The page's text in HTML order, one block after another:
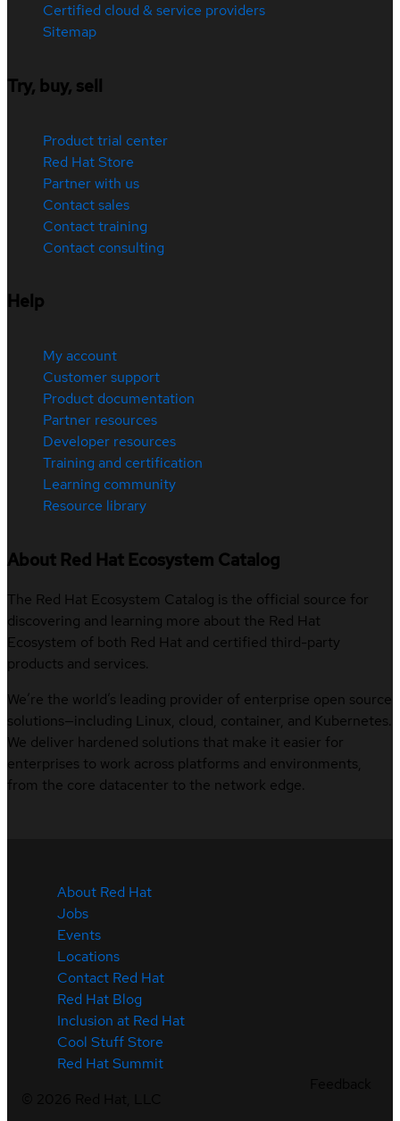
Certified cloud & service providers
Sitemap
Try, buy, sell
Product trial center
Red Hat Store
Partner with us
Contact sales
Contact training
Contact consulting
Help
My account
Customer support
Product documentation
Partner resources
Developer resources
Training and certification
Learning community
Resource library
About Red Hat Ecosystem Catalog
The Red Hat Ecosystem Catalog is the official source for
discovering and learning more about the Red Hat
Ecosystem of both Red Hat and certified third-party
products and services.
We’re the world’s leading provider of enterprise open source
solutions—including Linux, cloud, container, and Kubernetes.
We deliver hardened solutions that make it easier for
enterprises to work across platforms and environments,
from the core datacenter to the network edge.
About Red Hat
Jobs
Events
Locations
Contact Red Hat
Red Hat Blog
Inclusion at Red Hat
Cool Stuff Store
Red Hat Summit